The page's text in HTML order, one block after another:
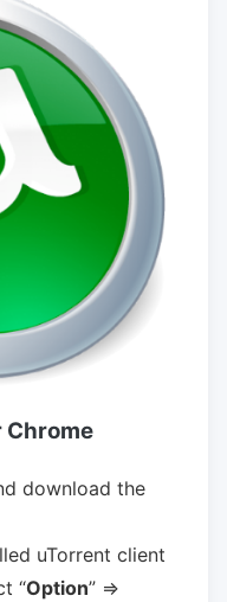
Chrome
download the
uTorrent client
“Option” =>